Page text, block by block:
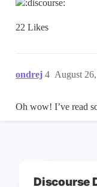
Discourse